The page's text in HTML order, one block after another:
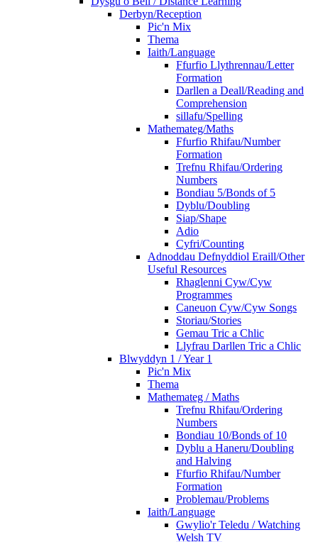
Derbyn/Reception
Pic'n Mix
Thema
Iaith/Language
Ffurfio Llythrennau/Letter
Formation
Darllen a Deall/Reading and
Comprehension
sillafu/Spelling
Mathemateg/Maths
Ffurfio Rhifau/Number
Formation
Trefnu Rhifau/Ordering
Numbers
Bondiau 5/Bonds of 5
Dyblu/Doubling
Siap/Shape
Adio
Cyfri/Counting
Adnoddau Defnyddiol Eraill/Other
Useful Resources
Rhaglenni Cyw/Cyw
Programmes
Caneuon Cyw/Cyw Songs
Storiau/Stories
Gemau Tric a Chlic
Llyfrau Darllen Tric a Chlic
Blwyddyn 1 / Year 1
Pic'n Mix
Thema
Mathemateg / Maths
Trefnu Rhifau/Ordering
Numbers
Bondiau 10/Bonds of 10
Dyblu a Haneru/Doubling
and Halving
Ffurfio Rhifau/Number
Formation
Problemau/Problems
Iaith/Language
Gwylio'r Teledu / Watching
Welsh TV